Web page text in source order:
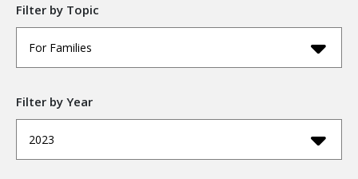
Filter by Topic
For Families
Filter by Year
2023